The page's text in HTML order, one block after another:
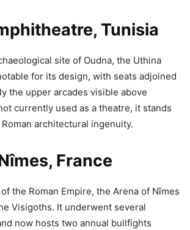
Tunisia
site of Oudna, the Uthina
for its design, with seats adjoined
the upper arcades visible above
currently used as a theatre, it stands
architectural ingenuity.
France
the Roman Empire, the Arena of Nîmes
Visigoths. It underwent several
now hosts two annual bullfights